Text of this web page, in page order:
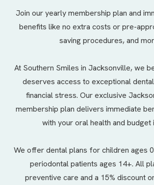
Join our yearly membership plan and
benefits like no extra costs or pre-
saving procedures, and
At Southern Smiles in Jacksonville, we
deserves access to exceptional
financial stress. Our exclusive
membership plan delivers immediate
with your oral health and budget
We offerdental plans for children ages
periodontal patients ages 14+. All
preventive care and a 15% discount